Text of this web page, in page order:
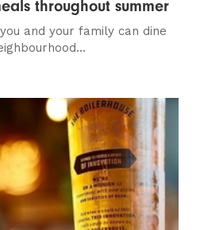
throughout summer
and your family can dine